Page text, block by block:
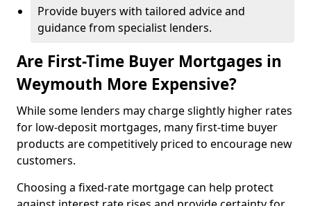
Provide buyers with tailored advice and
guidance from specialist lenders.
Are First-Time Buyer Mortgages in
Weymouth More Expensive?
While some lenders may charge slightly higher rates
for low-deposit mortgages, many first-time buyer
products are competitively priced to encourage new
customers.
Choosing a fixed-rate mortgage can help protect